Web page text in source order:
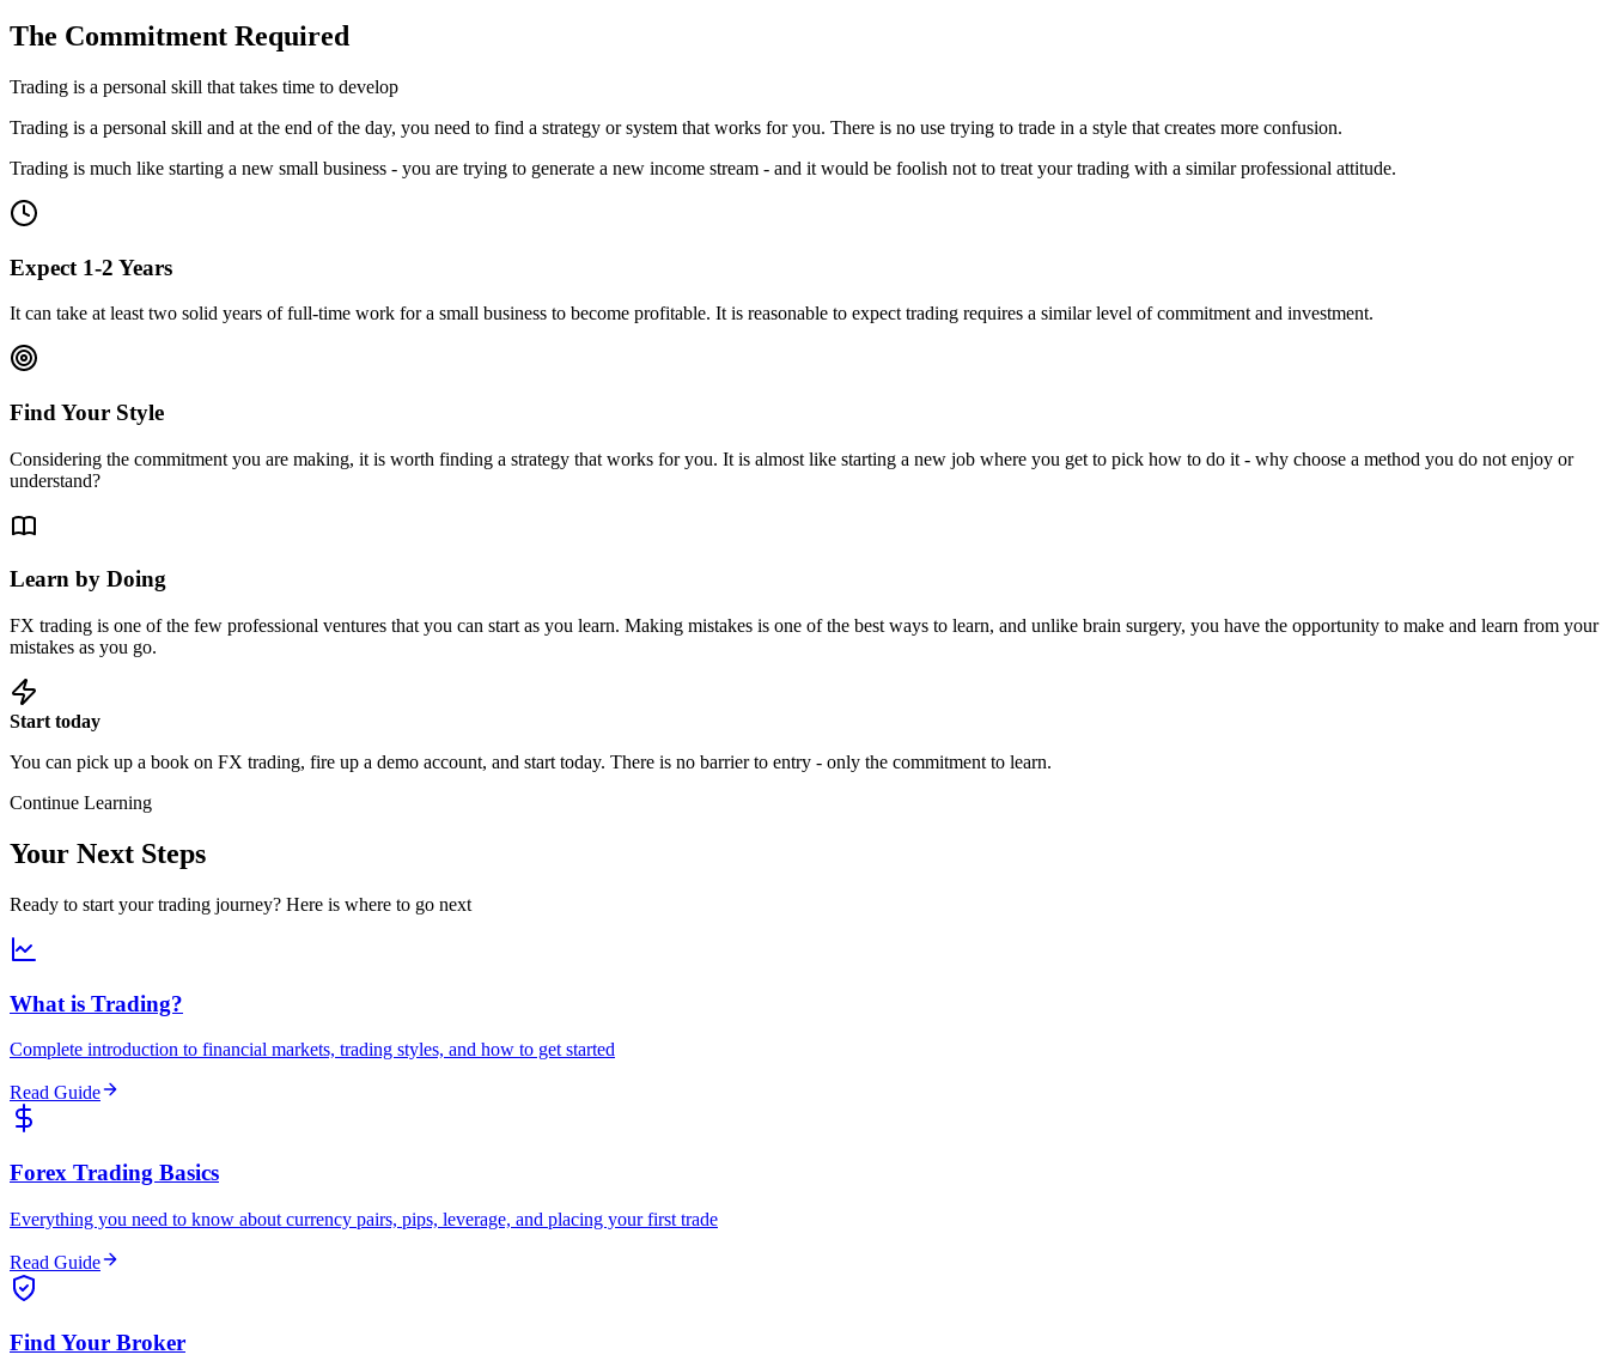
The Commitment Required
Trading is a personal skill that takes time to develop
Trading is a personal skill and at the end of the day, you need to find a strategy or system that works for you. There is no use trying to trade in a style that creates more confusion.
Trading is much like starting a new small business - you are trying to generate a new income stream - and it would be foolish not to treat your trading with a similar professional attitude.
Expect 1-2 Years
It can take at least two solid years of full-time work for a small business to become profitable. It is reasonable to expect trading requires a similar level of commitment and investment.
Find Your Style
Considering the commitment you are making, it is worth finding a strategy that works for you. It is almost like starting a new job where you get to pick how to do it - why choose a method you do not enjoy or
understand?
Learn by Doing
FX trading is one of the few professional ventures that you can start as you learn. Making mistakes is one of the best ways to learn, and unlike brain surgery, you have the opportunity to make and learn from your
mistakes as you go.
Start today
You can pick up a book on FX trading, fire up a demo account, and start today. There is no barrier to entry - only the commitment to learn.
Continue Learning
Your Next Steps
Ready to start your trading journey? Here is where to go next
What is Trading?
Complete introduction to financial markets, trading styles, and how to get started
Read Guide
Forex Trading Basics
Everything you need to know about currency pairs, pips, leverage, and placing your first trade
Read Guide
Find Your Broker